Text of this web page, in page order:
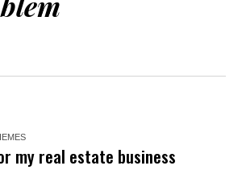
my real estate business